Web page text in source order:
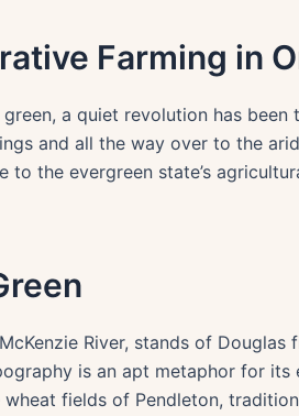
Farming in
a quiet revolution has
and all the way over to the
to the evergreen state’s
River, stands of
is an apt metaphor for
fields of Pendleton,